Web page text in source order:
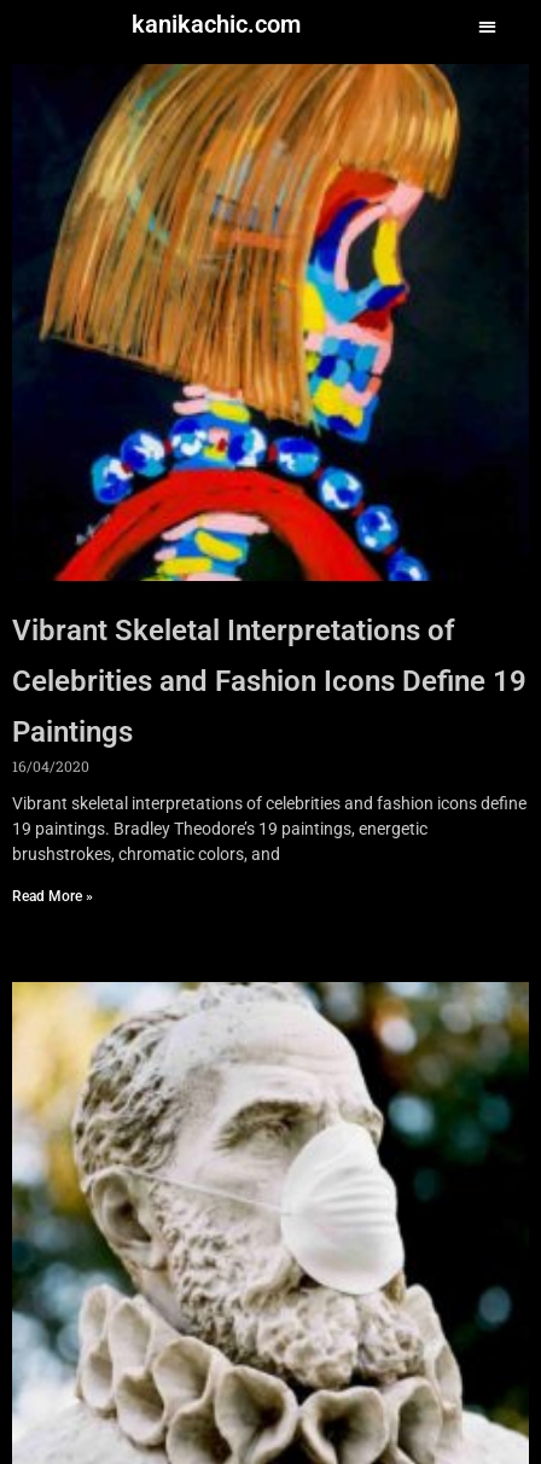
kanikachic.com
Vibrant Skeletal Interpretations of
Celebrities and Fashion Icons Define 19
Paintings
16/04/2020
Vibrant skeletal interpretations of celebrities and fashion icons define
19 paintings. Bradley Theodore’s 19 paintings, energetic
brushstrokes, chromatic colors, and
Read More »